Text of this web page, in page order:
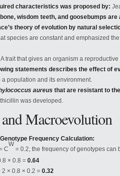
characteristics was proposed by:
wisdom teeth, and goosebumps
theory of evolution by natural
species are constant and emphasized
A trait that gives an organism a
statements describes the effect of
a population and its environment.
aureus that are resistant to
was developed.
Macroevolution
Frequency Calculation:
C
W
= 0.2, the frequency of genotypes can
× 0.8 = 0.64
2 × 0.8 × 0.2 = 0.32